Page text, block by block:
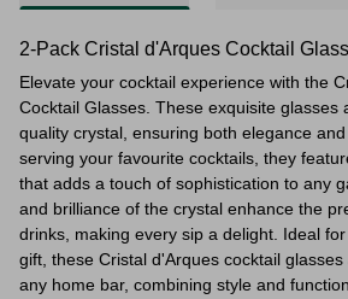
2-Pack Cristal d'Arques Cocktail
Elevate your cocktail experience with the
Cocktail Glasses. These exquisite glasses
quality crystal, ensuring both elegance
serving your favourite cocktails, they
that adds a touch of sophistication to any
and brilliance of the crystal enhance the
drinks, making every sip a delight. Ideal
gift, these Cristal d'Arques cocktail
any home bar, combining style and